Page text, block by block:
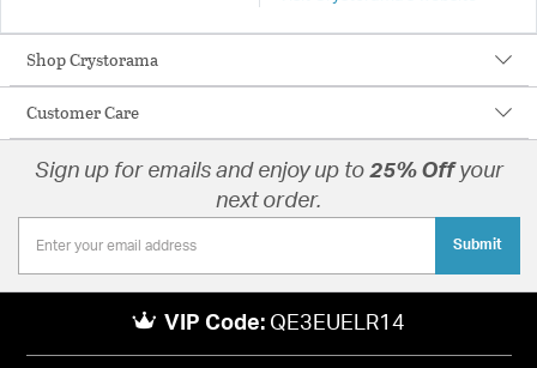
Shop Crystorama
Customer Care
Sign up for emails and enjoy up to 25% Off your
next order.
Submit
VIP Code: QE3EUELR14